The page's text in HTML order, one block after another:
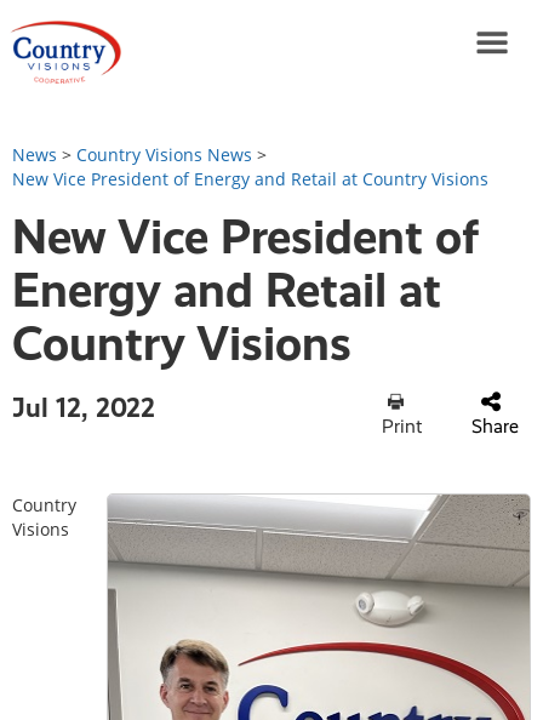
News > Country Visions News >
New Vice President of Energy and Retail at Country Visions
New Vice President of
Energy and Retail at
Country Visions
Jul 12, 2022
Print Share
Country
Visions